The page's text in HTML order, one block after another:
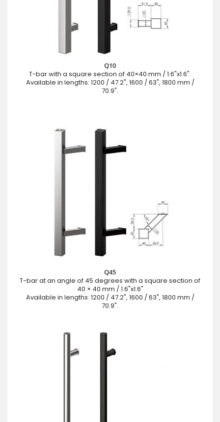
Q10
T-bar with a square section of 40×40 mm / 1.6"x1.6".
Available in lengths: 1200 / 47.2", 1600 / 63", 1800 mm /
70.9".
Q45
T-bar at an angle of 45 degrees with a square section of
40 × 40 mm / 1.6"x1.6"
Available in lengths: 1200 / 47.2", 1600 / 63", 1800 mm /
70.9".